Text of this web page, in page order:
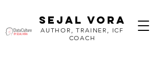
SEJAL VORA
AUTHOR, TRAINER, ICF
COACH